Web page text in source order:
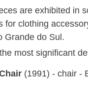
are exhibited in
for clothing
Grande do Sul.
most significant
(1991) - chair -